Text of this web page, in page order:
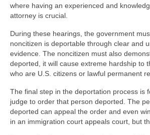
where having an experienced and
attorney is crucial.
During these hearings, the government
noncitizen is deportable through clear and
evidence. The noncitizen must also
deported, it will cause extreme hardship to
who are U.S. citizens or lawful permanent
The final step in the deportation process is
judge to order that person deported. The
deported can appeal the order and even
in an immigration court appeals court, but